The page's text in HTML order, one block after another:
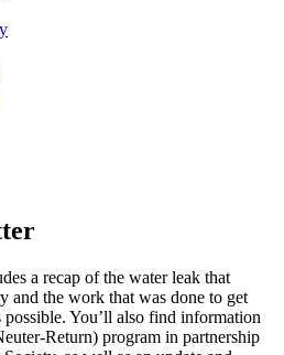
a recap of the water leak that
and the work that was done to get
You’ll also find information
Return) program in partnership